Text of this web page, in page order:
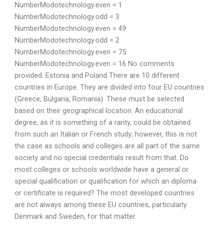
NumberModotechnology.even = 1
NumberModotechnology.odd = 3
NumberModotechnology.even = 49
NumberModotechnology.odd = 2
NumberModotechnology.even = 75
NumberModotechnology.even = 16 No comments
provided. Estonia and Poland There are 10 different
countries in Europe. They are divided into four EU countries
(Greece, Bulgaria, Romania). These must be selected
based on their geographical location. An educational
degree, as it is something of a rarity, could be obtained
from such an Italian or French study; however, this is not
the case as schools and colleges are all part of the same
society and no special credentials result from that. Do
most colleges or schools worldwide have a general or
special qualification or qualification for which an diploma
or certificate is required? The most developed countries
are not always among these EU countries, particularly
Denmark and Sweden, for that matter.